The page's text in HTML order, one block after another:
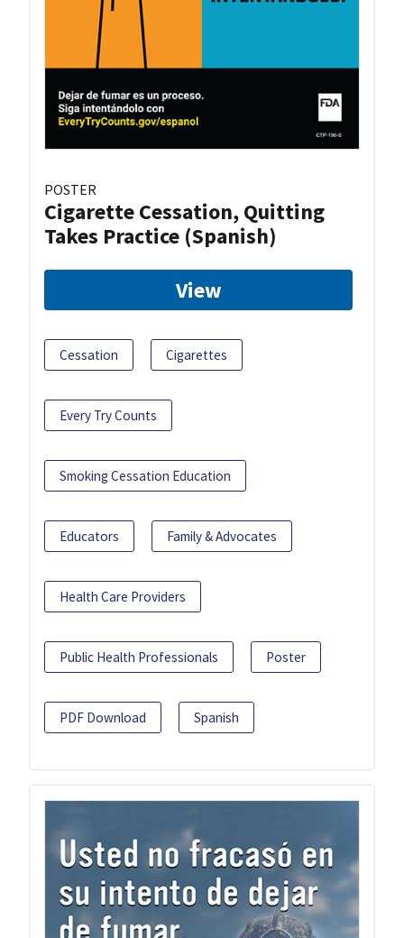
POSTER
Cigarette Cessation, Quitting
Takes Practice (Spanish)
View
Cessation Cigarettes
Every Try Counts
Smoking Cessation Education
Educators Family & Advocates
Health Care Providers
Public Health Professionals Poster
PDF Download Spanish